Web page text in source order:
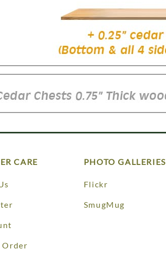
CARE
Order
PHOTO GALLERIES
Flickr
SmugMug